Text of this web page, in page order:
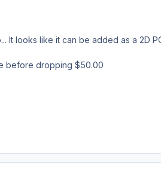
It looks like it can be added as a 2D
before dropping $50.00